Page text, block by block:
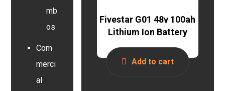
Fivestar G01 48v 100ah
Lithium Ion Battery
Add to cart
mb
os
Com
merci
al